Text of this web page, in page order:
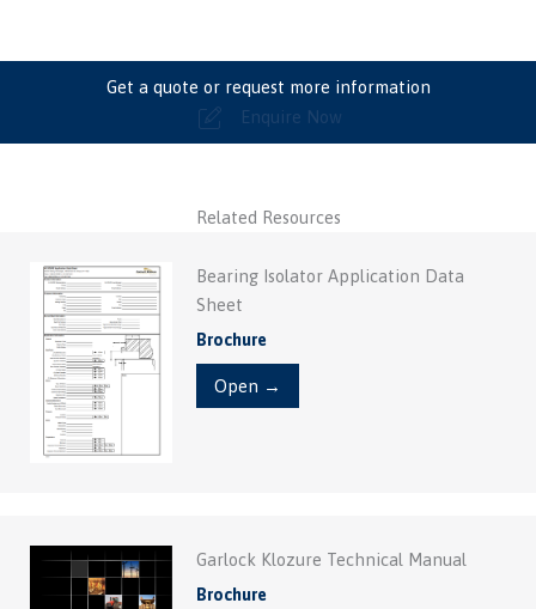
Get a quote or request more information
Enquire Now
Related Resources
Bearing Isolator Application Data
Sheet
Brochure
Open →
Garlock Klozure Technical Manual
Brochure